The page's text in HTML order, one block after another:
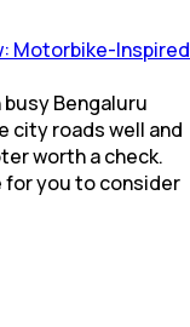
Motorbike-Inspired
Bengaluru
city roads well and
worth a check.
for you to consider